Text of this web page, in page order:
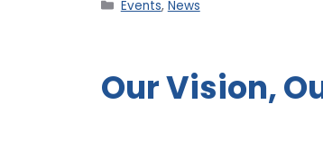
Events, News
Our Vision,